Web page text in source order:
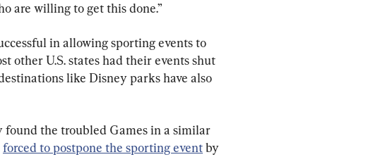
are willing to get this done.”
in allowing sporting events to
other U.S. states had their events shut
like Disney parks have also
found the troubled Games in a similar
forced to postpone the sporting event by